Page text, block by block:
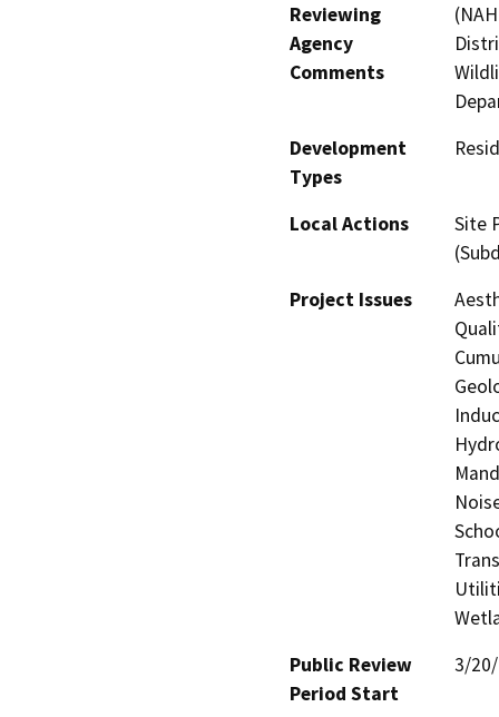
Reviewing
Agency
Comments
Development
Types
Local Actions
Site
Project Issues
Public Review
Period Start
3/